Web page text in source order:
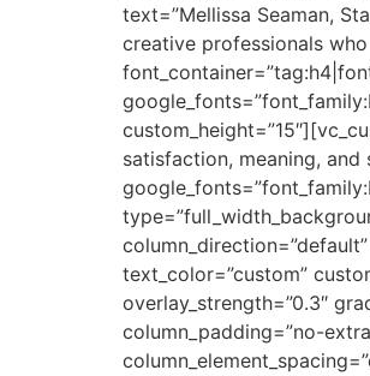
text=”Mellissa Seaman,
creative professionals
satisfaction, meaning,
text_color=”custom”
overlay_strength=”0.3″
column_padding=”no-